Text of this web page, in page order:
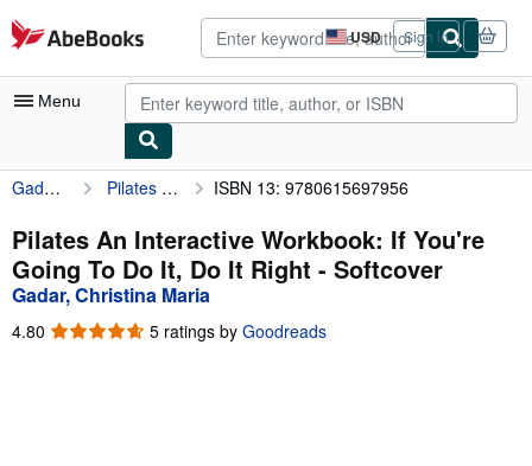
Skip to main content
AbeBooks.com USD
Site
shopping
preferences
Sign in
Menu
My Account
My Purchases
Advanced Search
Gadar, Christina Maria Pilates An Interactive Workbook: If You're Going To Do It, Do It Right ISBN 13: 9780615697956
Pilates An Interactive Workbook: If You're
Going To Do It, Do It Right - Softcover
Gadar, Christina Maria
4.80 4.80
5 ratings by Goodreads